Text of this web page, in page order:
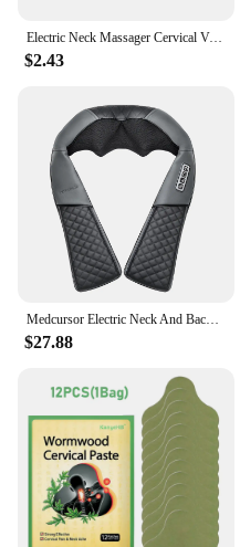
Electric Neck Massager Cervical Vertebra Massage Patch for Muscle Pain Relief and Shoulder Back Relaxation Neck Massage Gel Pad
$2.43
Medcursor Electric Neck And Back Massager Wireless Neck And Shoulder Kneading Massage Pillow Neck Cervical Back Massage Shawl
$27.88